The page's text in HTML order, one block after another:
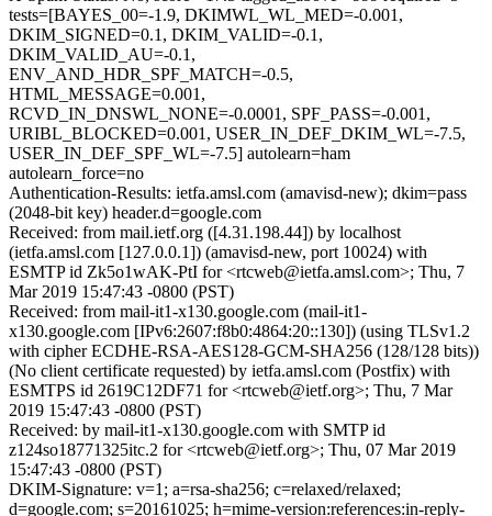
tests=[BAYES_00=-1.9, DKIMWL_WL_MED=-0.001,
DKIM_SIGNED=0.1, DKIM_VALID=-0.1,
DKIM_VALID_AU=-0.1,
ENV_AND_HDR_SPF_MATCH=-0.5,
HTML_MESSAGE=0.001,
RCVD_IN_DNSWL_NONE=-0.0001, SPF_PASS=-0.001,
URIBL_BLOCKED=0.001, USER_IN_DEF_DKIM_WL=-7.5,
USER_IN_DEF_SPF_WL=-7.5] autolearn=ham
autolearn_force=no
Authentication-Results: ietfa.amsl.com (amavisd-new); dkim=pass
(2048-bit key) header.d=google.com
Received: from mail.ietf.org ([4.31.198.44]) by localhost
(ietfa.amsl.com [127.0.0.1]) (amavisd-new, port 10024) with
ESMTP id Zk5o1wAK-PtI for <rtcweb@ietfa.amsl.com>; Thu, 7
Mar 2019 15:47:43 -0800 (PST)
Received: from mail-it1-x130.google.com (mail-it1-
x130.google.com [IPv6:2607:f8b0:4864:20::130]) (using TLSv1.2
with cipher ECDHE-RSA-AES128-GCM-SHA256 (128/128 bits))
(No client certificate requested) by ietfa.amsl.com (Postfix) with
ESMTPS id 2619C12DF71 for <rtcweb@ietf.org>; Thu, 7 Mar
2019 15:47:43 -0800 (PST)
Received: by mail-it1-x130.google.com with SMTP id
z124so18771325itc.2 for <rtcweb@ietf.org>; Thu, 07 Mar 2019
15:47:43 -0800 (PST)
DKIM-Signature: v=1; a=rsa-sha256; c=relaxed/relaxed;
d=google.com; s=20161025; h=mime-version:references:in-reply-